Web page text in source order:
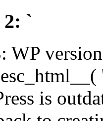
`
WP
is